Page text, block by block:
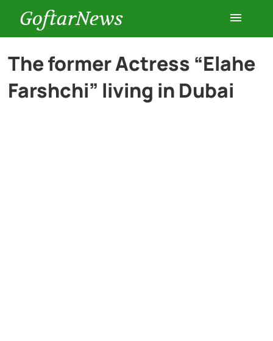
GoftarNews
Entertainment
Cars
The former Actress “Elahe
Farshchi” living in Dubai